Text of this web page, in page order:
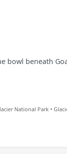
bowl beneath
National Park •